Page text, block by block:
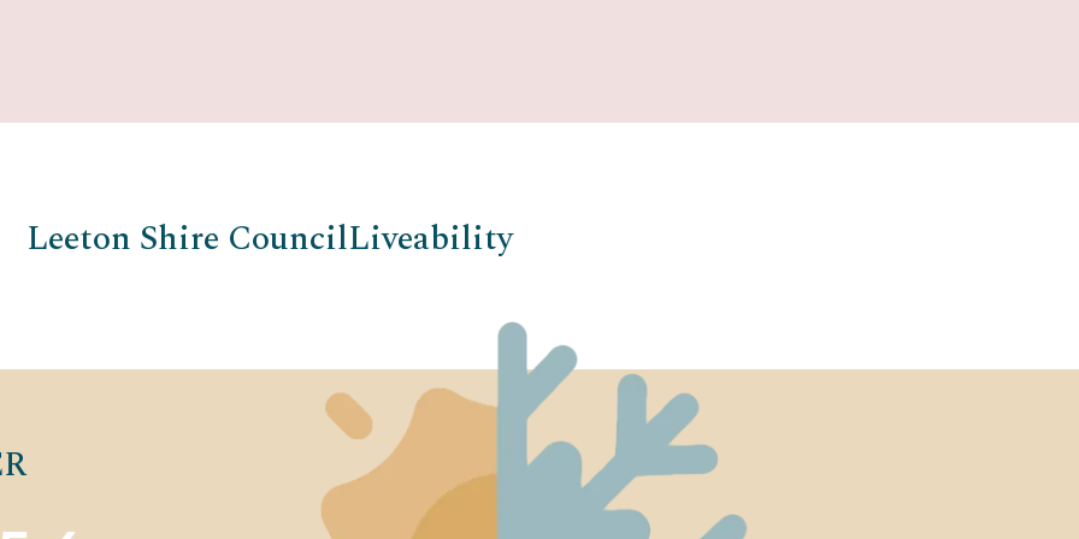
Leeton Shire CouncilLiveability